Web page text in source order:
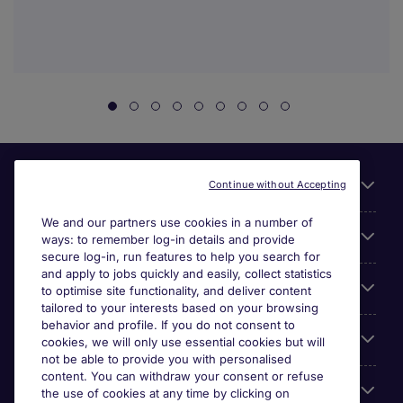
About Michael Page
Search for jobs
Cookie settings
Employers
We and our partners use cookies in a number of
ways: to remember log-in details and provide
secure log-in, run features to help you search for
and apply to jobs quickly and easily, collect statistics
to optimise site functionality, and deliver content
tailored to your interests based on your browsing
behavior and profile. If you do not consent to
cookies, we will only use essential cookies but will
not be able to provide you with personalised
content. You can withdraw your consent or refuse
the use of cookies at any time by clicking on
Continue without Accepting